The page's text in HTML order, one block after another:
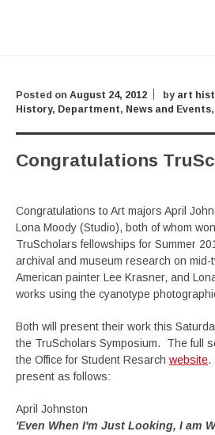
Posted on August 24, 2012 by art
History, Department, News and Events,
Congratulations
Congratulations to Art majors April
Lona Moody (Studio), both of whom
TruScholars fellowships for Summer
archival and museum research on
American painter Lee Krasner, and
works using the cyanotype
Both will present their work this
the TruScholars Symposium. The full
the Office for Student Resarch website.
present as follows:
April Johnston
'Even When I'm Just Looking, I am